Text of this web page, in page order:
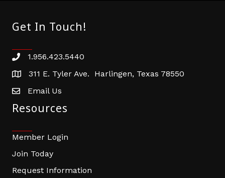
Get In Touch!
Phone number
1.956.423.5440
address311 E. Tyler Ave. Harlingen, Texas 78550
email address
Email Us
Resources
Member Login
Join Today
Request Information